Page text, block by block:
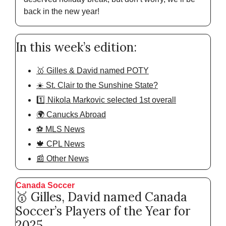
back in the new year!
In this week’s edition:
🥇 Gilles & David named POTY
☀️ St. Clair to the Sunshine State?
1️⃣ Nikola Markovic selected 1st overall
🌍 Canucks Abroad
⚽️ MLS News
🍁 CPL News
📰 Other News
Canada Soccer
🥇 Gilles, David named Canada
Soccer’s Players of the Year for